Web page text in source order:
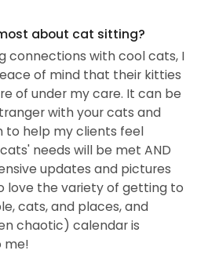
so you can feel
your kitties are in good
with medical issues, so I am
to non-aggressive
via injection if the cat is
toward cats, and I love how
trust and respect...
about cat sitting?
connections with cool cats, I
of mind that their kitties
of under my care. It can be
with your cats and
to help my clients feel
needs will be met AND
updates and pictures
love the variety of getting to
cats, and places, and
chaotic) calendar is
me!